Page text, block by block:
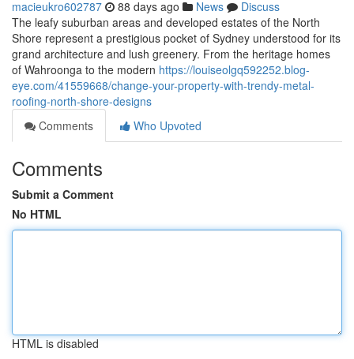
macieukro602787 88 days ago News
Discuss
The leafy suburban areas and developed estates of the North
Shore represent a prestigious pocket of Sydney understood for its
grand architecture and lush greenery. From the heritage homes
of Wahroonga to the modern https://louiseolgq592252.blog-
eye.com/41559668/change-your-property-with-trendy-metal-
roofing-north-shore-designs
Comments
Who Upvoted
Comments
Submit a Comment
No HTML
HTML is disabled